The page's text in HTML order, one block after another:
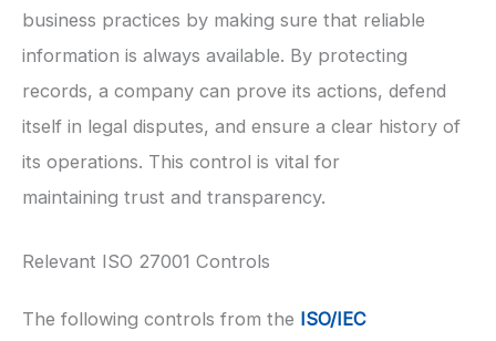
business practices by making sure that reliable
information is always available. By protecting
records, a company can prove its actions, defend
itself in legal disputes, and ensure a clear history of
its operations. This control is vital for
maintaining trust and transparency.
Relevant ISO 27001 Controls
The following controls from the ISO/IEC